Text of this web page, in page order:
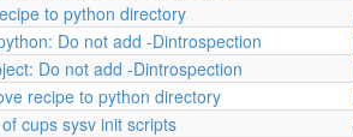
to python directory
Do not add -Dintrospection
Do not add -Dintrospection
recipe to python directory
cups sysv init scripts